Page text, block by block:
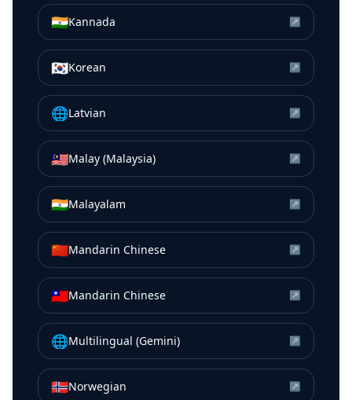
🇮🇳Kannada ↗
🇰🇷Korean ↗
🌐Latvian ↗
🇲🇾Malay (Malaysia) ↗
🇮🇳Malayalam ↗
🇨🇳Mandarin Chinese ↗
🇹🇼Mandarin Chinese ↗
🌐Multilingual (Gemini) ↗
🇳🇴Norwegian ↗